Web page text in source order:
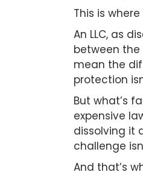
This is
An LLC, as
between
mean the
protection
But what’s
expensive
dissolving it
challenge
And that’s